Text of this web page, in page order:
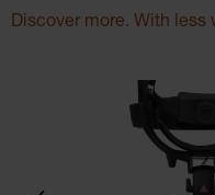
Discover more. With less
Skip image gallery